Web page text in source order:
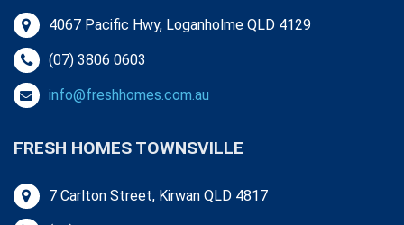
4067 Pacific Hwy, Loganholme QLD 4129
(07) 3806 0603
info@freshhomes.com.au
FRESH HOMES TOWNSVILLE
7 Carlton Street, Kirwan QLD 4817